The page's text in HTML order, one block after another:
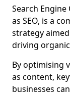
Search
as SEO, is a
strategy
driving
By optimising
as content,
businesses